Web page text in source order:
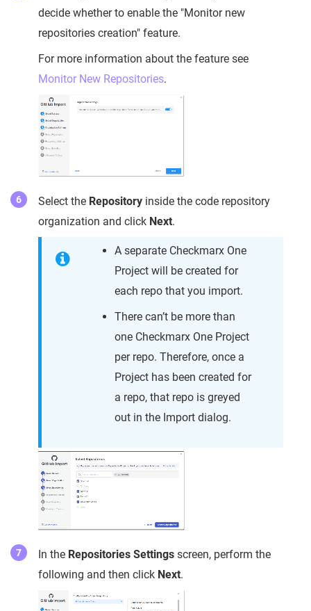
decide whether to enable the "Monitor new
repositories creation" feature.
For more information about the feature see
Monitor New Repositories.
Select the Repository inside the code repository
organization and click Next.
A separate Checkmarx One
Project will be created for
each repo that you import.
There can’t be more than
one Checkmarx One Project
per repo. Therefore, once a
Project has been created for
a repo, that repo is greyed
out in the Import dialog.
In the Repositories Settings screen, perform the
following and then click Next.